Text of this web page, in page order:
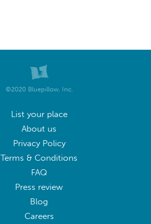
©2020 Bluepillow, Inc.
List your place
About us
Privacy Policy
Terms & Conditions
FAQ
Press review
Blog
Careers